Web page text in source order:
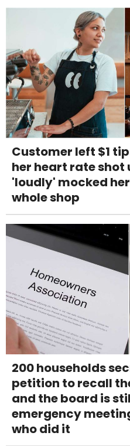
Customer left $1
her heart rate shot
'loudly' mocked
whole shop
200 households
petition to recall
and the board is
emergency
who did it